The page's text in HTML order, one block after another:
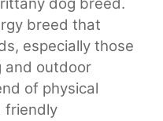
dog breed.
breed that
especially those
and outdoor
of physical
friendly